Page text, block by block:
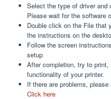
Select the type of driver and
Please wait for the software
Double click on the File that
the instructions on the
Follow the screen
setup
After completion, try to print,
functionality of your printer.
If there are problems,
Click here